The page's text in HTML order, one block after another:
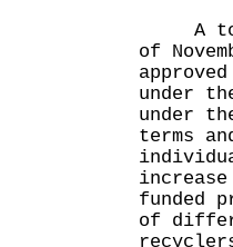
A total
of
under
under
terms
funded
of